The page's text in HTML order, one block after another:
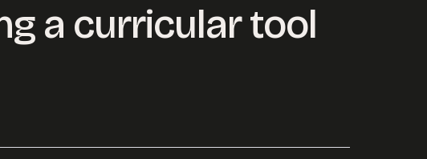
conversation started.
a curricular tool